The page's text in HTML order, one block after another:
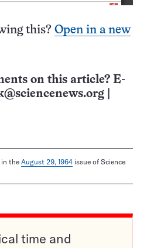
this? Open in a new
on this article? E-
in the August 29, 1964 issue of Science
time and